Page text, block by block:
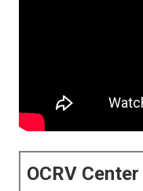
OCRV Center